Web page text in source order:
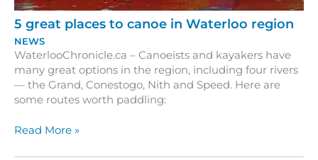
5 great places to canoe in Waterloo region
NEWS
WaterlooChronicle.ca – Canoeists and kayakers have
many great options in the region, including four rivers
— the Grand, Conestogo, Nith and Speed. Here are
some routes worth paddling:
5
Read More »